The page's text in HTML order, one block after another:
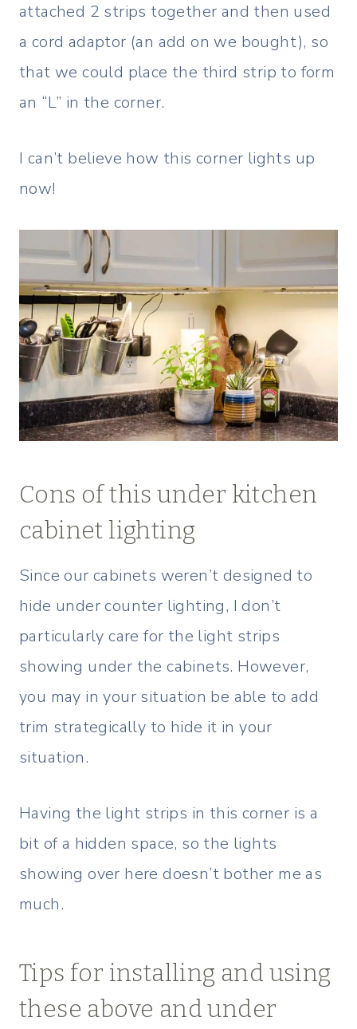
attached 2 strips together and then used
a cord adaptor (an add on we bought), so
that we could place the third strip to form
an “L” in the corner.
I can’t believe how this corner lights up
now!
Cons of this under kitchen
cabinet lighting
Since our cabinets weren’t designed to
hide under counter lighting, I don’t
particularly care for the light strips
showing under the cabinets. However,
you may in your situation be able to add
trim strategically to hide it in your
situation.
Having the light strips in this corner is a
bit of a hidden space, so the lights
showing over here doesn’t bother me as
much.
Tips for installing and using
these above and under